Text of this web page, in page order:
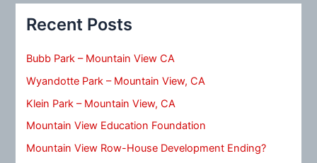
Recent Posts
Bubb Park – Mountain View CA
Wyandotte Park – Mountain View, CA
Klein Park – Mountain View, CA
Mountain View Education Foundation
Mountain View Row-House Development Ending?